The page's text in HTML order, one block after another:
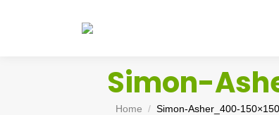
Simon-
You are here:
Home Simon-Asher_400-150×150